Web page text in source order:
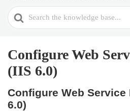
Search
For
Configure Web
(IIS 6.0)
Configure Web
6.0)